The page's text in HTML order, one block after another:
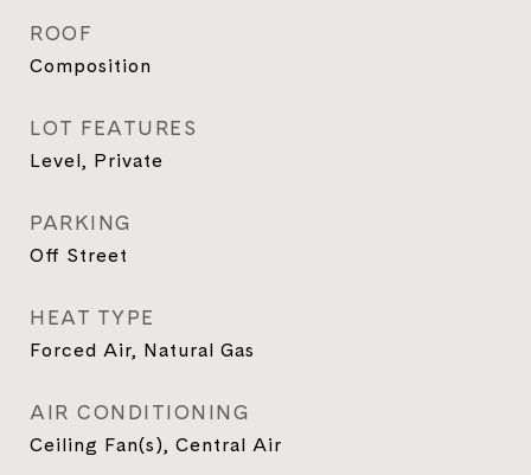
ROOF
Composition
LOT FEATURES
Level, Private
PARKING
Off Street
HEAT TYPE
Forced Air, Natural Gas
AIR CONDITIONING
Ceiling Fan(s), Central Air